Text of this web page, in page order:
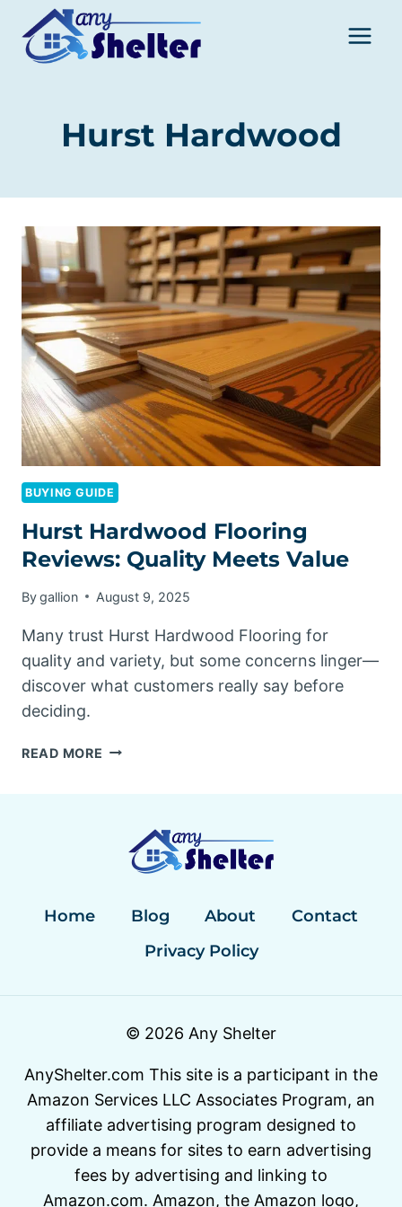
content
Hurst Hardwood
BUYING GUIDE
Hurst Hardwood Flooring
Reviews: Quality Meets Value
Bygallion August 9, 2025
Many trust Hurst Hardwood Flooring for
quality and variety, but some concerns linger—
discover what customers really say before
deciding.
READ MORE HURST
QUALITY
MEETS
VALUE
Home Blog About
Contact
Privacy Policy
© 2026 Any Shelter
AnyShelter.com This site is a participant in the
Amazon Services LLC Associates Program, an
affiliate advertising program designed to
provide a means for sites to earn advertising
fees by advertising and linking to
Amazon.com. Amazon, the Amazon logo,